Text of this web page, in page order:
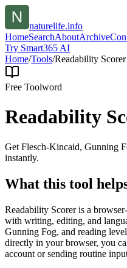
naturelife.info
HomeSearchAboutArchive
Try Smart365 AI
Home/Tools/Readability Scorer
Free Toolword
Readability
Get Flesch-Kincaid, Gunning
instantly.
What this tool
Readability Scorer is a
with writing, editing, and
Gunning Fog, and reading
directly in your browser, you
account or sending routine